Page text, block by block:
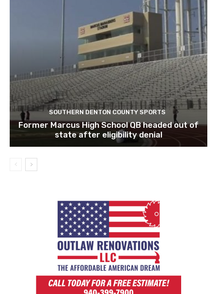
SOUTHERN DENTON COUNTY SPORTS
Former Marcus High School QB headed out of
state after eligibility denial